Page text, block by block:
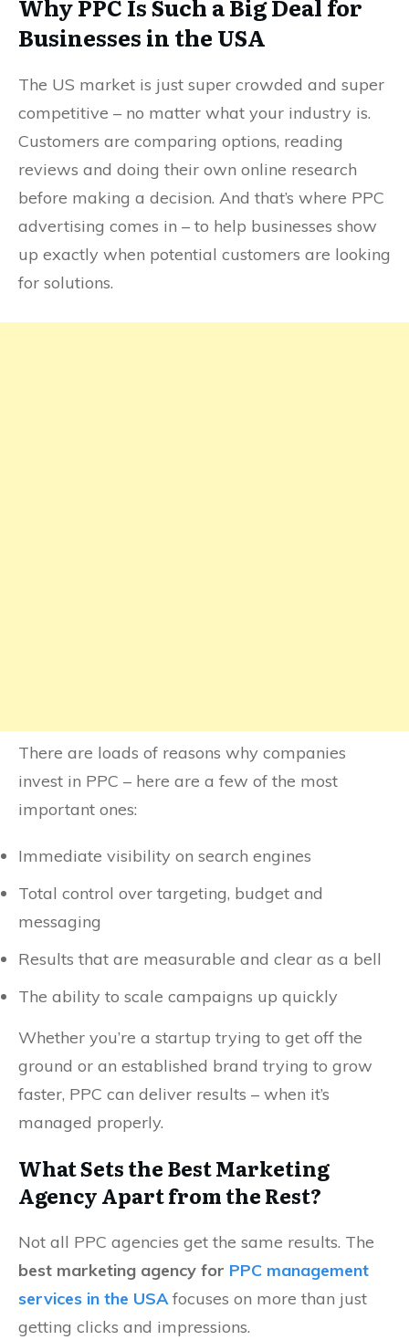
Why PPC Is Such a Big Deal for
Businesses in the USA
The US market is just super crowded and super
competitive – no matter what your industry is.
Customers are comparing options, reading
reviews and doing their own online research
before making a decision. And that’s where PPC
advertising comes in – to help businesses show
up exactly when potential customers are looking
for solutions.
There are loads of reasons why companies
invest in PPC – here are a few of the most
important ones:
Immediate visibility on search engines
Total control over targeting, budget and
messaging
Results that are measurable and clear as a bell
The ability to scale campaigns up quickly
Whether you’re a startup trying to get off the
ground or an established brand trying to grow
faster, PPC can deliver results – when it’s
managed properly.
What Sets the Best Marketing
Agency Apart from the Rest?
Not all PPC agencies get the same results. The
best marketing agency for PPC management
services in the USAfocuses on more than just
getting clicks and impressions.